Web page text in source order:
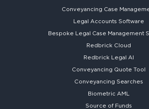
Conveyancing Case
Legal Accounts Software
Bespoke Legal Case Management
Redbrick Cloud
Redbrick Legal AI
Conveyancing Quote Tool
Conveyancing Searches
Biometric AML
Source of Funds